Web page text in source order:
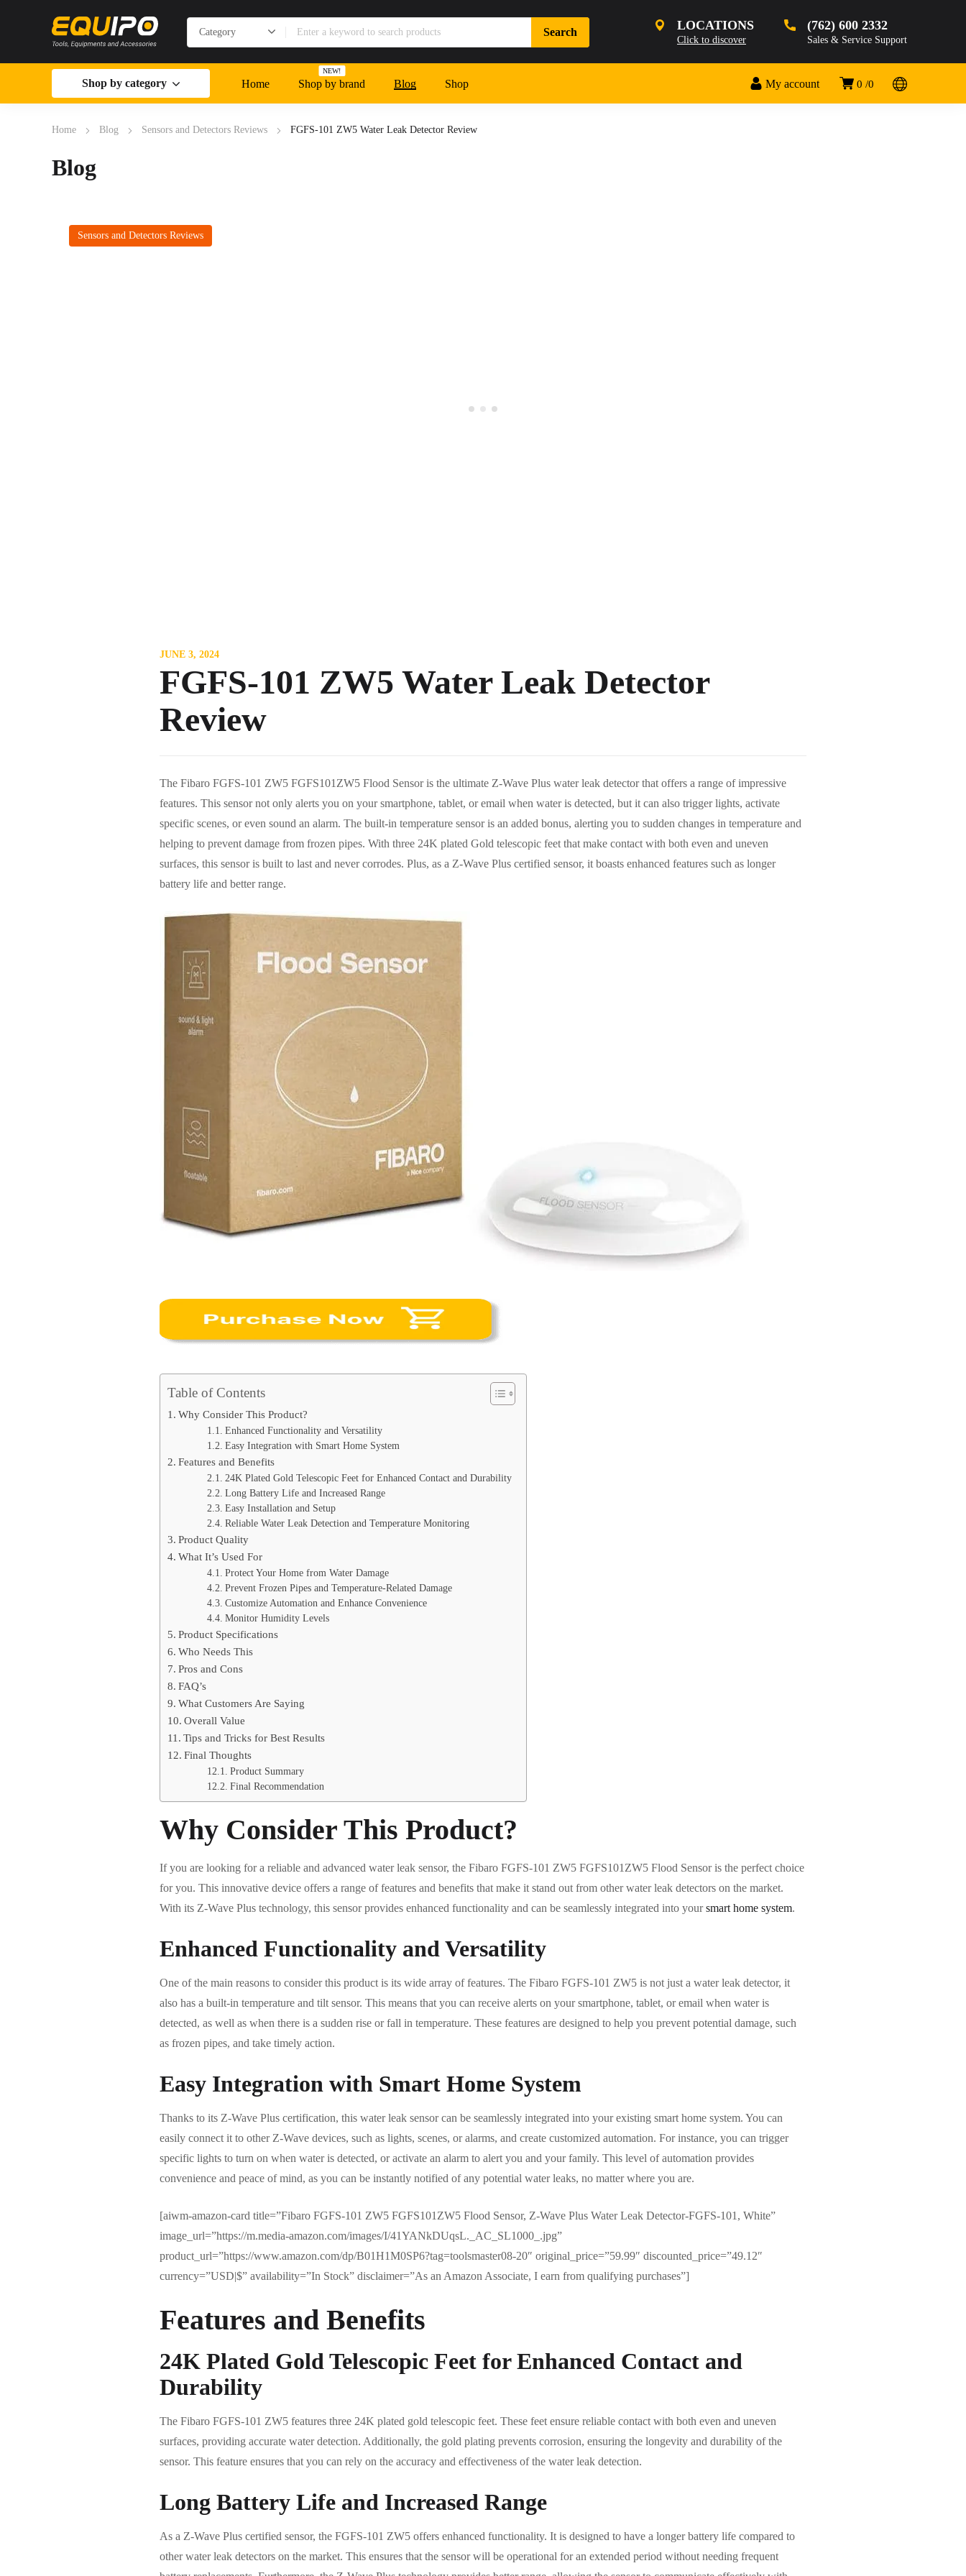
LOCATIONS
Click to discover
(762) 600 2332
Sales & Service Support
0 0
My account
Shop by category Home Shop by brand
NEW!
Blog Shop
Home Blog Sensors and Detectors Reviews FGFS-101 ZW5 Water Leak Detector Review
Blog
Sensors and Detectors Reviews
JUNE 3, 2024
FGFS-101 ZW5 Water Leak Detector
Review
The Fibaro FGFS-101 ZW5 FGFS101ZW5 Flood Sensor is the ultimate Z-Wave Plus water leak detector that offers a range of impressive
features. This sensor not only alerts you on your smartphone, tablet, or email when water is detected, but it can also trigger lights, activate
specific scenes, or even sound an alarm. The built-in temperature sensor is an added bonus, alerting you to sudden changes in temperature and
helping to prevent damage from frozen pipes. With three 24K plated Gold telescopic feet that make contact with both even and uneven
surfaces, this sensor is built to last and never corrodes. Plus, as a Z-Wave Plus certified sensor, it boasts enhanced features such as longer
battery life and better range.
Table of Contents
Why Consider This Product?
Enhanced Functionality and Versatility
Easy Integration with Smart Home System
Features and Benefits
24K Plated Gold Telescopic Feet for Enhanced Contact and Durability
Long Battery Life and Increased Range
Easy Installation and Setup
Reliable Water Leak Detection and Temperature Monitoring
Product Quality
What It’s Used For
Protect Your Home from Water Damage
Prevent Frozen Pipes and Temperature-Related Damage
Customize Automation and Enhance Convenience
Monitor Humidity Levels
Product Specifications
Who Needs This
Pros and Cons
FAQ’s
What Customers Are Saying
Overall Value
Tips and Tricks for Best Results
Final Thoughts
Product Summary
Final Recommendation
Why Consider This Product?
If you are looking for a reliable and advanced water leak sensor, the Fibaro FGFS-101 ZW5 FGFS101ZW5 Flood Sensor is the perfect choice
for you. This innovative device offers a range of features and benefits that make it stand out from other water leak detectors on the market.
With its Z-Wave Plus technology, this sensor provides enhanced functionality and can be seamlessly integrated into yoursmart home system.
Enhanced Functionality and Versatility
One of the main reasons to consider this product is its wide array of features. The Fibaro FGFS-101 ZW5 is not just a water leak detector, it
also has a built-in temperature and tilt sensor. This means that you can receive alerts on your smartphone, tablet, or email when water is
detected, as well as when there is a sudden rise or fall in temperature. These features are designed to help you prevent potential damage, such
as frozen pipes, and take timely action.
Easy Integration with Smart Home System
Thanks to its Z-Wave Plus certification, this water leak sensor can be seamlessly integrated into your existing smart home system. You can
easily connect it to other Z-Wave devices, such as lights, scenes, or alarms, and create customized automation. For instance, you can trigger
specific lights to turn on when water is detected, or activate an alarm to alert you and your family. This level of automation provides
convenience and peace of mind, as you can be instantly notified of any potential water leaks, no matter where you are.
[aiwm-amazon-card title=”Fibaro FGFS-101 ZW5 FGFS101ZW5 Flood Sensor, Z-Wave Plus Water Leak Detector-FGFS-101, White”
image_url=”https://m.media-amazon.com/images/I/41YANkDUqsL._AC_SL1000_.jpg”
product_url=”https://www.amazon.com/dp/B01H1M0SP6?tag=toolsmaster08-20″ original_price=”59.99″ discounted_price=”49.12″
currency=”USD|$” availability=”In Stock” disclaimer=”As an Amazon Associate, I earn from qualifying purchases”]
Features and Benefits
24K Plated Gold Telescopic Feet for Enhanced Contact and
Durability
The Fibaro FGFS-101 ZW5 features three 24K plated gold telescopic feet. These feet ensure reliable contact with both even and uneven
surfaces, providing accurate water detection. Additionally, the gold plating prevents corrosion, ensuring the longevity and durability of the
sensor. This feature ensures that you can rely on the accuracy and effectiveness of the water leak detection.
Long Battery Life and Increased Range
As a Z-Wave Plus certified sensor, the FGFS-101 ZW5 offers enhanced functionality. It is designed to have a longer battery life compared to
other water leak detectors on the market. This ensures that the sensor will be operational for an extended period without needing frequent